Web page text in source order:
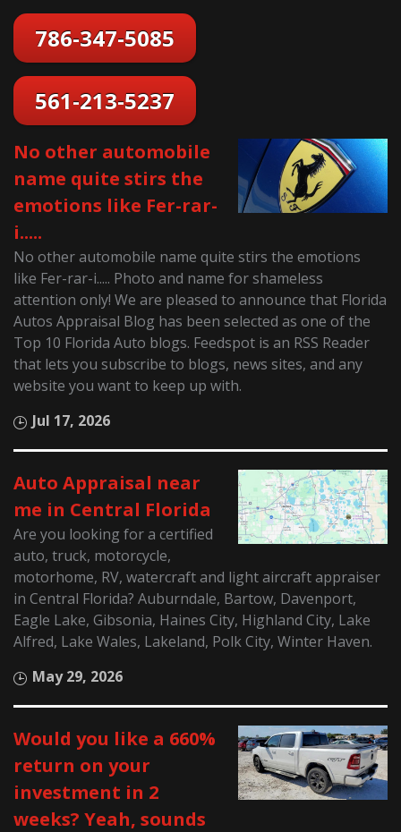
786-347-5085
561-213-5237
No other automobile
name quite stirs the
emotions like Fer-rar-
i.....
No other automobile name quite stirs the emotions
like Fer-rar-i..... Photo and name for shameless
attention only! We are pleased to announce that Florida
Autos Appraisal Blog has been selected as one of the
Top 10 Florida Auto blogs. Feedspot is an RSS Reader
that lets you subscribe to blogs, news sites, and any
website you want to keep up with.
Jul 17, 2026
Auto Appraisal near
me in Central Florida
Are you looking for a certified
auto, truck, motorcycle,
motorhome, RV, watercraft and light aircraft appraiser
in Central Florida? Auburndale, Bartow, Davenport,
Eagle Lake, Gibsonia, Haines City, Highland City, Lake
Alfred, Lake Wales, Lakeland, Polk City, Winter Haven.
May 29, 2026
Would you like a 660%
return on your
investment in 2
weeks? Yeah, sounds